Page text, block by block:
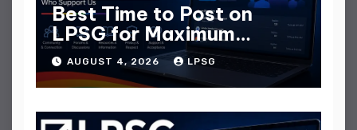
Best Time to Post on
LPSG for Maximum
Replies
AUGUST 4, 2026 LPSG